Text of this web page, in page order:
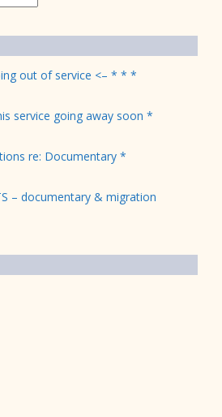
out of service <– * * *
service going away soon *
re: Documentary *
– documentary & migration